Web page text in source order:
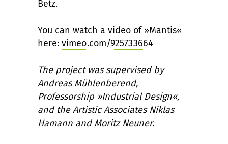
Betz.
You can watch a video of »Mantis«
here: vimeo.com/925733664
The project was supervised by
Andreas Mühlenberend,
Professorship »Industrial Design«,
and the Artistic Associates Niklas
Hamann and Moritz Neuner.